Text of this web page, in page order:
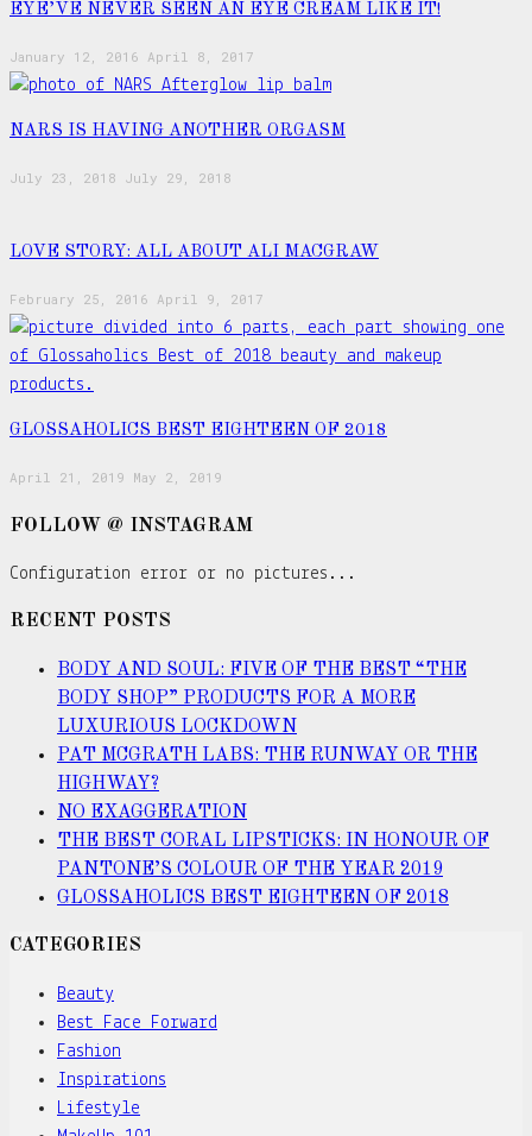
EYE’VE NEVER SEEN AN EYE CREAM LIKE IT!
January 12, 2016 April 8, 2017
NARS IS HAVING ANOTHER ORGASM
July 23, 2018 July 29, 2018
LOVE STORY: ALL ABOUT ALI MACGRAW
February 25, 2016 April 9, 2017
GLOSSAHOLICS BEST EIGHTEEN OF 2018
April 21, 2019 May 2, 2019
FOLLOW @ INSTAGRAM
Configuration error or no pictures...
RECENT POSTS
BODY AND SOUL: FIVE OF THE BEST “THE
BODY SHOP” PRODUCTS FOR A MORE
LUXURIOUS LOCKDOWN
PAT MCGRATH LABS: THE RUNWAY OR THE
HIGHWAY?
NO EXAGGERATION
THE BEST CORAL LIPSTICKS: IN HONOUR OF
PANTONE’S COLOUR OF THE YEAR 2019
GLOSSAHOLICS BEST EIGHTEEN OF 2018
CATEGORIES
Beauty
Best Face Forward
Fashion
Inspirations
Lifestyle